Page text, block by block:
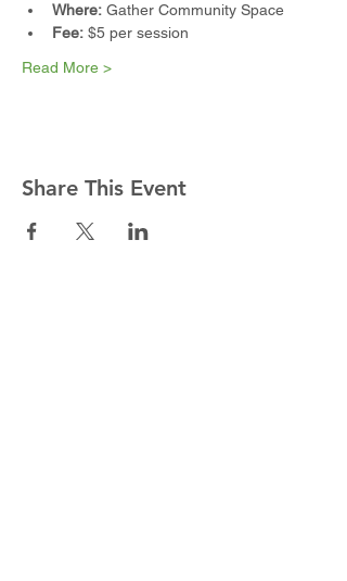
Where: Gather Community Space
Fee: $5 per session
Read More >
Share This Event